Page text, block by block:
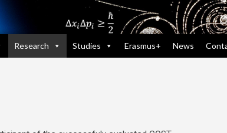
Research Studies Erasmus+ News